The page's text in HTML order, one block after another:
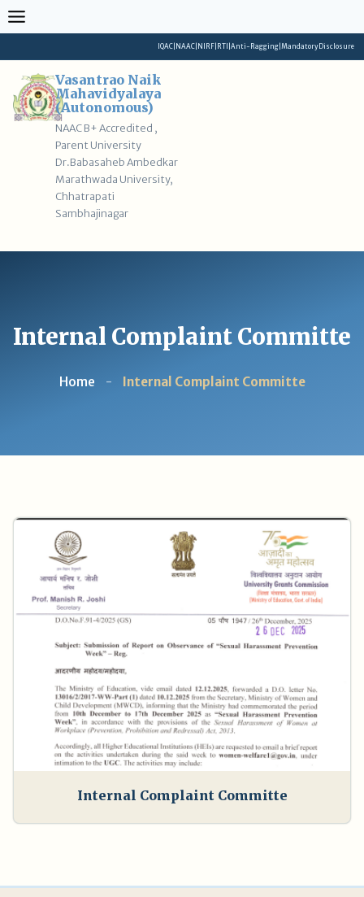
Skip
to
IQAC NAAC NIRF RTI Anti-Ragging Mandatory Disclosure
Vasantrao Naik
Mahavidyalaya
(Autonomous)
NAAC B+ Accredited ,
Parent University
Dr.Babasaheb Ambedkar
Marathwada University,
Chhatrapati
Sambhajinagar
Internal Complaint Committe
Home - Internal Complaint Committe
Internal Complaint Committe